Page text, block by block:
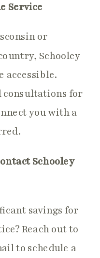
Service
or
Schooley
accessible.
for
you with a
Schooley
savings for
Reach out to
to schedule a